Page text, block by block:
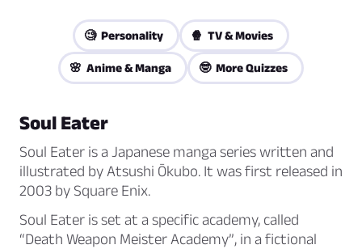
🧐 Personality 🍿 TV & Movies
🌸 Anime & Manga 🤓 More Quizzes
Soul Eater
Soul Eater is a Japanese manga series written and
illustrated by Atsushi Ōkubo. It was first released in
2003 by Square Enix.
Soul Eater is set at a specific academy, called
“Death Weapon Meister Academy”, in a fictional